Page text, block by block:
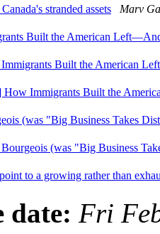
stranded assets Marv
Built the American
Built the American
How Immigrants Built the
(was "Big Business Takes
(was "Big Business
to a growing rather than
date: Fri